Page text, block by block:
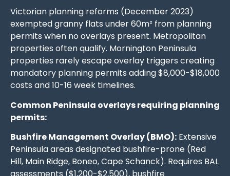
Victorian planning reforms (December 2023)
exempted granny flats under 60m² from planning
permits when no overlays present. Metropolitan
properties often qualify. Mornington Peninsula
properties rarely escape overlay triggers creating
mandatory planning permits adding $8,000-$18,000
costs and 10-16 week timelines.
Common Peninsula overlays requiring planning
permits:
Bushfire Management Overlay (BMO): Extensive
Peninsula areas designated bushfire-prone (Red
Hill, Main Ridge, Boneo, Cape Schanck). Requires BAL